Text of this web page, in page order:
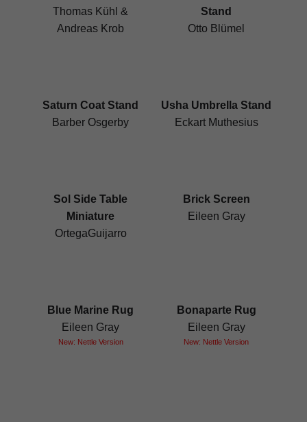
Thomas Kühl &
Andreas Krob
Stand
Otto Blümel
Saturn Coat Stand
Barber Osgerby
Usha Umbrella Stand
Eckart Muthesius
Sol Side Table
Miniature
OrtegaGuijarro
Brick Screen
Eileen Gray
Blue Marine Rug
Eileen Gray
New: Nettle Version
Bonaparte Rug
Eileen Gray
New: Nettle Version